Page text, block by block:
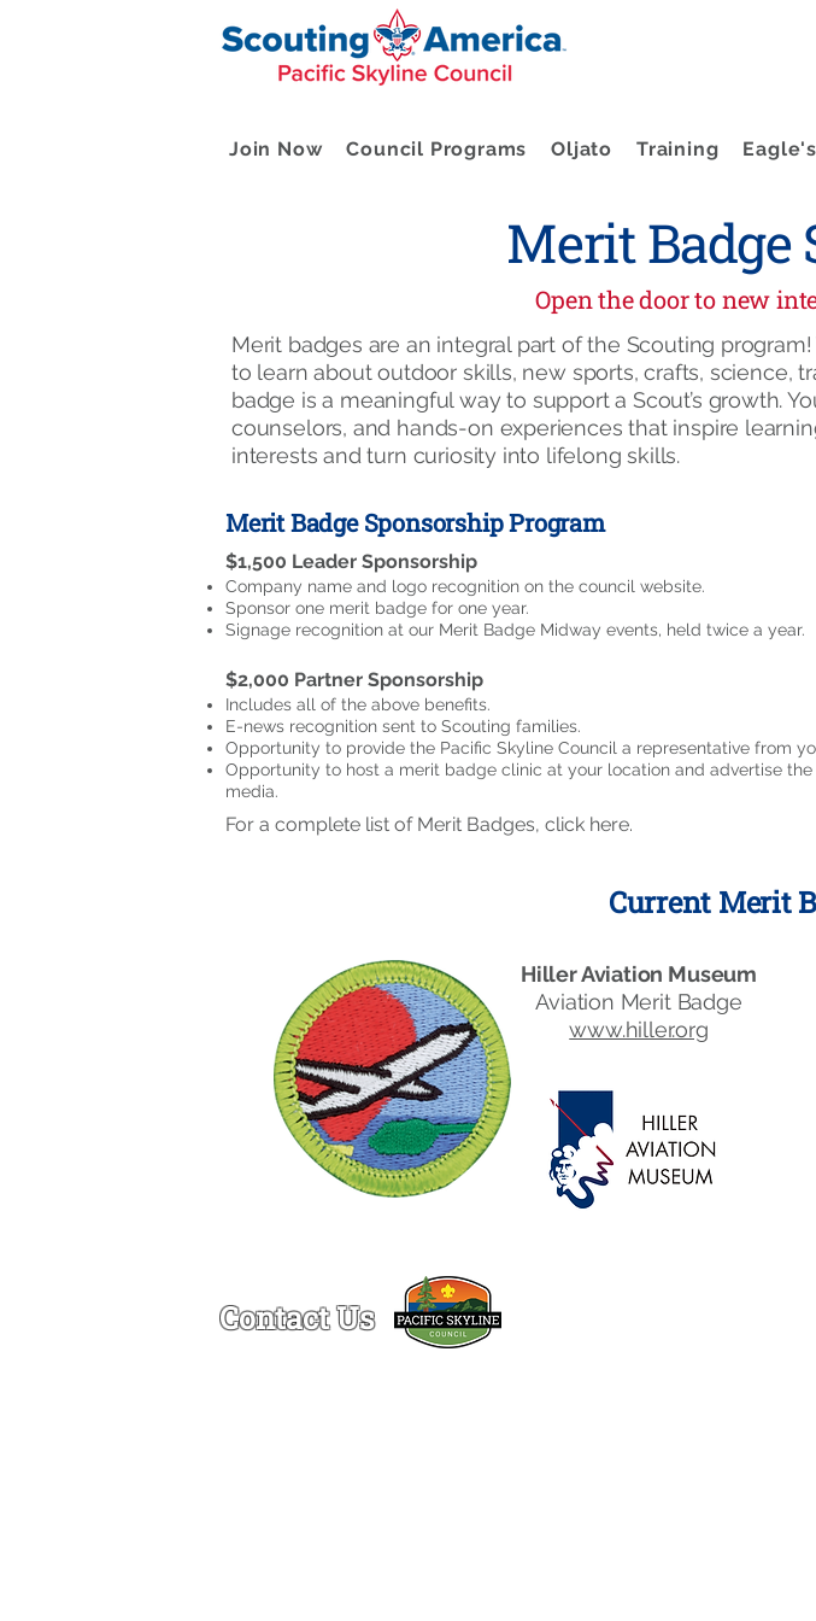
Join Now Council Programs Oljato Training
Merit Badge
Open the door to new
Merit badges are an integral part of the Scouting
to learn about outdoor skills, new sports, crafts, science,
badge is a meaningful way to support a Scout’s growth.
counselors, and hands-on experiences that inspire
interests and turn curiosity into lifelong skills.
Merit Badge Sponsorship Program
$1,500 Leader Sponsorship
Company name and logo recognition on the council website.
Sponsor one merit badge for one year.
Signage recognition at our Merit Badge Midway events, held twice a year.
$2,000 Partner Sponsorship
Includes all of the above benefits.
E-news recognition sent to Scouting families.
Opportunity to provide the Pacific Skyline Council a representative from
Opportunity to host a merit badge clinic at your location and advertise
media.
For a complete list of Merit Badges, click here.
Current Merit
Hiller Aviation Museum
Aviation Merit Badge
www.hiller.org
Contact Us